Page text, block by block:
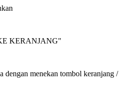
KERANJANG"
dengan menekan tombol keranjang /